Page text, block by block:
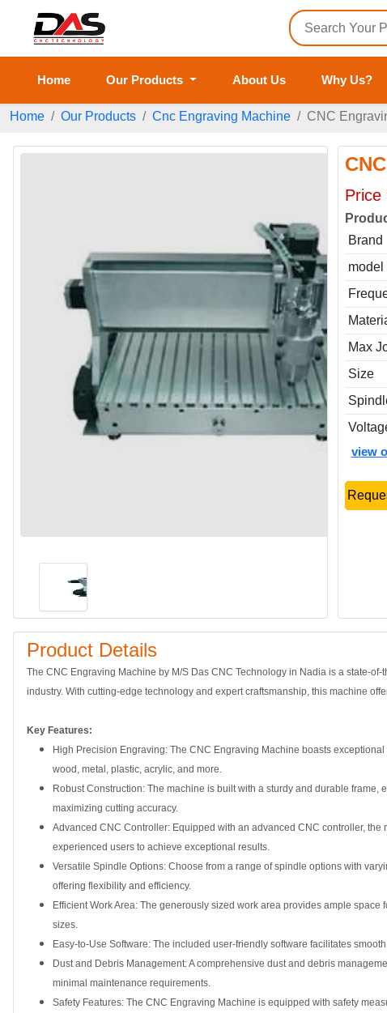
Home Our Products About Us Why Us?
Home Our Products Cnc Engraving Machine CNC
Price
Brand
model
Max
Size
view
Product Details
The CNC Engraving Machine by M/S Das CNC Technology in Nadia is a state-
industry. With cutting-edge technology and expert craftsmanship, this machine
Key Features:
High Precision Engraving: The CNC Engraving Machine boasts
wood, metal, plastic, acrylic, and more.
Robust Construction: The machine is built with a sturdy and durable
maximizing cutting accuracy.
Advanced CNC Controller: Equipped with an advanced CNC controller,
experienced users to achieve exceptional results.
Versatile Spindle Options: Choose from a range of spindle options with
offering flexibility and efficiency.
Efficient Work Area: The generously sized work area provides ample
sizes.
Easy-to-Use Software: The included user-friendly software facilitates
Dust and Debris Management: A comprehensive dust and debris
minimal maintenance requirements.
Safety Features: The CNC Engraving Machine is equipped with safety